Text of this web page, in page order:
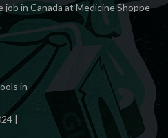
job in Canada at Medicine Shoppe
in
|